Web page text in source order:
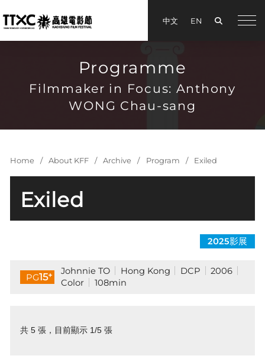
中文 EN Search
手機
Programme
Filmmaker in Focus: Anthony
WONG Chau-sang
Home About KFF Archive Program Exiled
Exiled
2025影展
PG15+ Johnnie TO Hong Kong DCP
2006
Color
108min ©Media Asia Film Limited.
共 5 張，目前顯示 1/5 張